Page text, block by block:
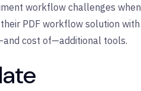
workflow challenges
PDF workflow solution
cost of—additional tools.